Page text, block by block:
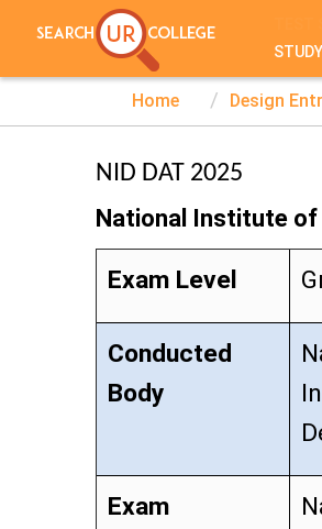
Home Design
NID DAT 2025
National Institute of
Exam Level
Conducted
Body
Exam